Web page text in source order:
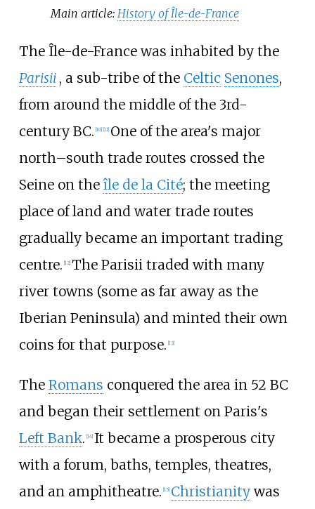
Main article: History of Île-de-France
The Île-de-France was inhabited by the
Parisii , a sub-tribe of the Celtic Senones,
from around the middle of the 3rd-
century BC. [10] [11] One of the area's major
north–south trade routes crossed the
Seine on the île de la Cité; the meeting
place of land and water trade routes
gradually became an important trading
centre. [12] The Parisii traded with many
river towns (some as far away as the
Iberian Peninsula) and minted their own
coins for that purpose. [13]
The Romans conquered the area in 52 BC
and began their settlement on Paris's
Left Bank. [14] It became a prosperous city
with a forum, baths, temples, theatres,
and an amphitheatre. [15] Christianitywas